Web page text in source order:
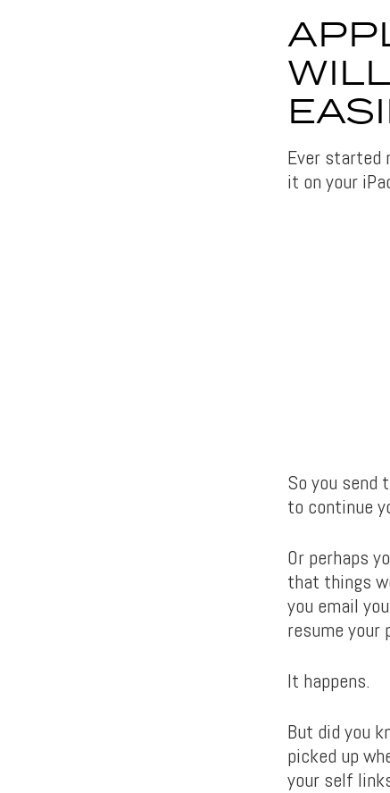
Ever started
it on your
So you send
to continue
Or perhaps
that things
you email
resume your
It happens.
But did you
picked up
your self